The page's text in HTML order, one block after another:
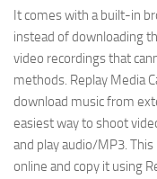
It comes with a built-in
instead of downloading
video recordings that
methods. Replay Media
download music from
easiest way to shoot
and play audio/MP3.
online and copy it using